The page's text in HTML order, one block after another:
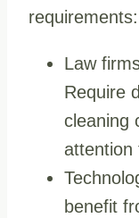
requirements:
Law
Require
cleaning
attention
benefit